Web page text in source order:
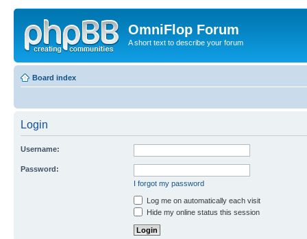
OmniFlop Forum
A short text to describe your forum
Board index
Login
Username:
Password:
I forgot my password
Log me on automatically each visit
Hide my online status this session